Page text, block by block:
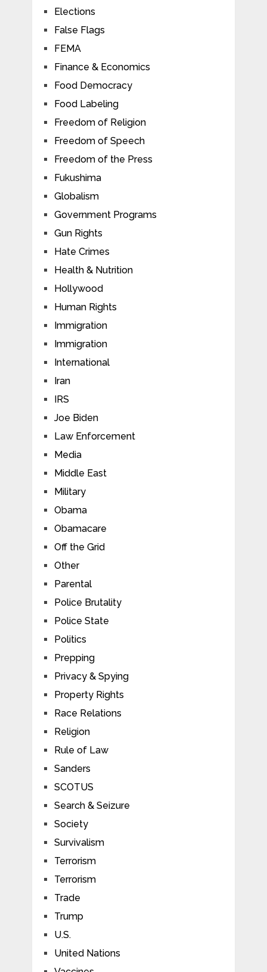
Elections
False Flags
FEMA
Finance & Economics
Food Democracy
Food Labeling
Freedom of Religion
Freedom of Speech
Freedom of the Press
Fukushima
Globalism
Government Programs
Gun Rights
Hate Crimes
Health & Nutrition
Hollywood
Human Rights
Immigration
Immigration
International
Iran
IRS
Joe Biden
Law Enforcement
Media
Middle East
Military
Obama
Obamacare
Off the Grid
Other
Parental
Police Brutality
Police State
Politics
Prepping
Privacy & Spying
Property Rights
Race Relations
Religion
Rule of Law
Sanders
SCOTUS
Search & Seizure
Society
Survivalism
Terrorism
Terrorism
Trade
Trump
U.S.
United Nations